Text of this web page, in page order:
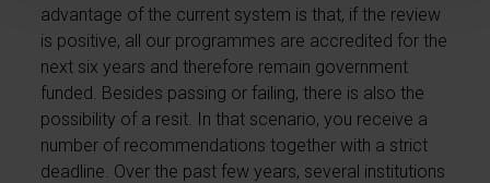
advantage of the current system is that, if the review
is positive, all our programmes are accredited for the
next six years and therefore remain government
funded. Besides passing or failing, there is also the
possibility of a resit. In that scenario, you receive a
number of recommendations together with a strict
deadline. Over the past few years, several institutions